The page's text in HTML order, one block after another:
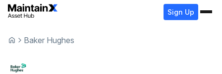
Sign Up
Baker Hughes